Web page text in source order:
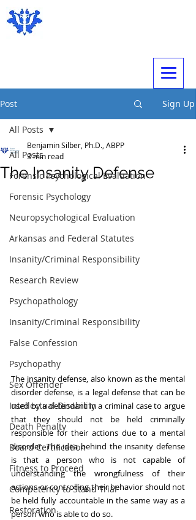
Post Sign Up
All Posts
Forensic Psychological Evaluation
Forensic Psychology
Neuropsychological Evaluation
Arkansas and Federal Statutes
Insanity/Criminal Responsibility
Research Review
Psychopathology
Insanity/Criminal Responsibility
False Confession
Psychopathy
Sex Offender
Intellectual Disability
Death Penalty
Board Certification
Fitness to Proceed
Competency to Stand Trial
Restoration
All Posts
The Insanity Defense
Benjamin Silber, Ph.D., ABPP
3 min read
The insanity defense, also known as the mental
disorder defense, is a legal defense that can be
used by a defendant in a criminal case to argue
that they should not be held criminally
responsible for their actions due to a mental
disorder. The idea behind the insanity defense
is that a person who is not capable of
understanding the wrongfulness of their
actions or controlling their behavior should not
be held fully accountable in the same way as a
person who is able to do so.